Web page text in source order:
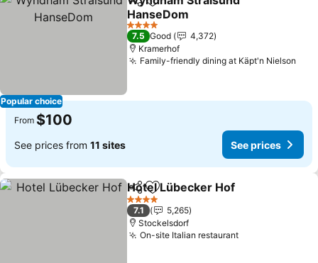
Popular choice
ShareAdd to favorites
HanseDom
See prices
4 Stars
7.5 Good
4,372
Kramerhof
Family-friendly dining at Käpt'n Nielson
From $100
See prices from 11 sites See prices
ShareAdd to favorites
Hotel Lübecker Hof
4 Stars
7.1
5,265
Stockelsdorf
On-site Italian restaurantSee prices